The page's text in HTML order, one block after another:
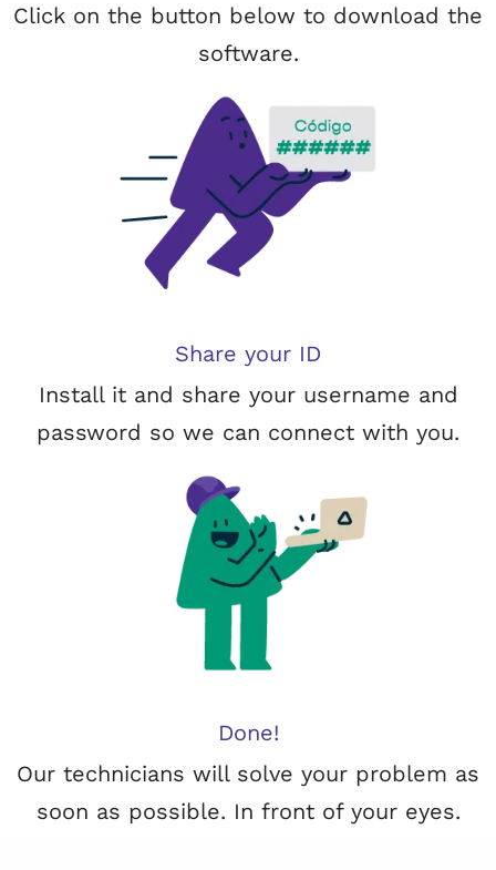
Click on the button below to download the
software.
Share your ID
Install it and share your username and
password so we can connect with you.
Done!
Our technicians will solve your problem as
soon as possible. In front of your eyes.